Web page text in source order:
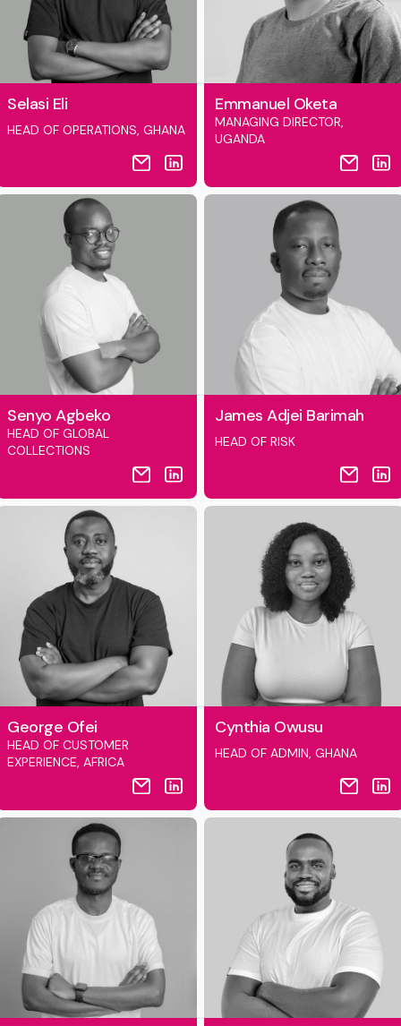
Selasi Eli
HEAD OF OPERATIONS, GHANA
Emmanuel Oketa
MANAGING DIRECTOR,
UGANDA
Senyo Agbeko
HEAD OF GLOBAL
COLLECTIONS
James Adjei Barimah
HEAD OF RISK
George Ofei
HEAD OF CUSTOMER
EXPERIENCE, AFRICA
Cynthia Owusu
HEAD OF ADMIN, GHANA